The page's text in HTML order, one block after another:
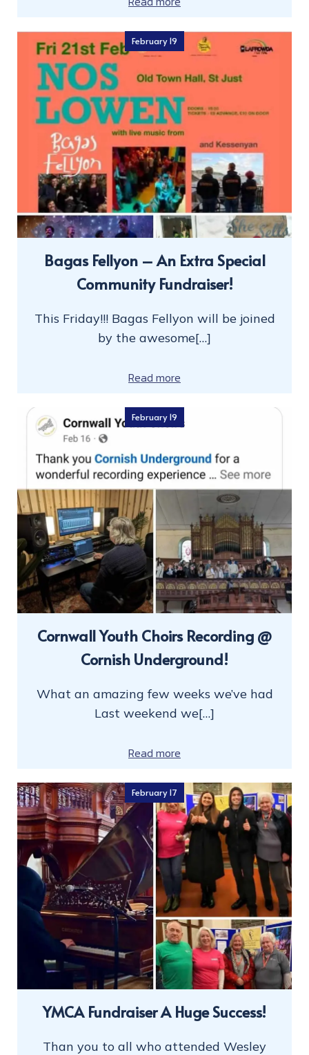
February 19
Bagas Fellyon – An Extra Special
Community Fundraiser!
This Friday!!! Bagas Fellyon will be joined
by the awesome[…]
Read more
February 19
Cornwall Youth Choirs Recording @
Cornish Underground!
What an amazing few weeks we’ve had
Last weekend we[…]
Read more
February 17
YMCA Fundraiser A Huge Success!
Than you to all who attended Wesley